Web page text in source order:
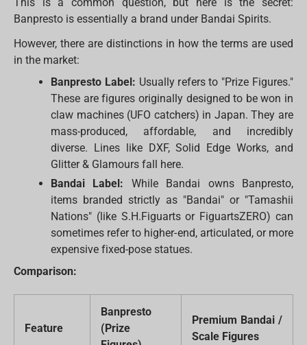
Banpresto is essentially a brand under Bandai Spirits.
However, there are distinctions in how the terms are used
in the market:
Banpresto Label: Usually refers to "Prize Figures."
These are figures originally designed to be won in
claw machines (UFO catchers) in Japan. They are
mass-produced, affordable, and incredibly
diverse. Lines like DXF, Solid Edge Works, and
Glitter & Glamours fall here.
Bandai Label: While Bandai owns Banpresto,
items branded strictly as "Bandai" or "Tamashii
Nations" (like S.H.Figuarts or FiguartsZERO) can
sometimes refer to higher-end, articulated, or more
expensive fixed-pose statues.
Comparison:
Feature
Banpresto
(Prize
Premium Bandai /
Scale Figures